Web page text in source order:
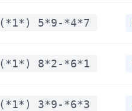
(*1*) 5*9-*4*7
(*1*) 8*2-*6*1
(*1*) 3*9-*6*3